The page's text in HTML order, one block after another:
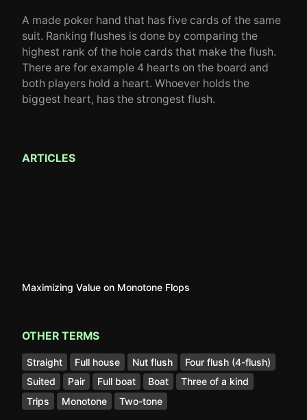
A made poker hand that has five cards of the same
suit. Ranking flushes is done by comparing the
highest rank of the hole cards that make the flush.
There are for example 4 hearts on the board and
both players hold a heart. Whoever holds the
biggest heart, has the strongest flush.
ARTICLES
Maximizing Value on Monotone Flops
OTHER TERMS
Straight Full house Nut flush
Four flush (4-flush)
Suited
Pair Full boat Boat
Three of a kind
Trips
Monotone Two-tone